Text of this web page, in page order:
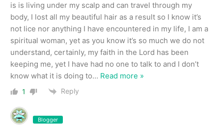
is is living under my scalp and can travel through my
body, I lost all my beautiful hair as a result so I know it’s
not lice nor anything I have encountered in my life, I am a
spiritual woman, yet as you know it’s so much we do not
understand, certainly, my faith in the Lord has been
keeping me, yet I have had no one to talk to and I don’t
know what it is doing to… Read more »
1 Reply
Blogger